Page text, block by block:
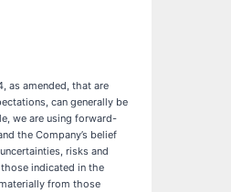
as amended, that are
can generally be
we are using forward-
the Company’s belief
risks and
indicated in the
from those